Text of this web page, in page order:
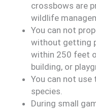
crossbows are
wildlife
You can not
without getting
within 250 feet
building, or
You can not
species.
During small